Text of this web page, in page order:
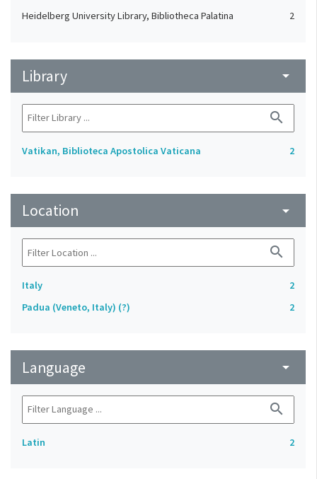
Heidelberg University Library, Bibliotheca Palatina 2
Library arrow_drop_down
search
Vatikan, Biblioteca Apostolica Vaticana 2
Location arrow_drop_down
search
Italy
2
Padua (Veneto, Italy) (?)
2
Language arrow_drop_down
search
Latin 2